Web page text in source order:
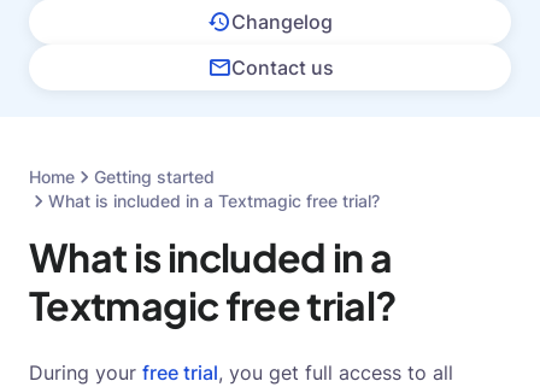
Changelog
Contact us
Home
Getting started
What is included in a Textmagic free trial?
What is included in a
Textmagic free trial?
During your free trial, you get full access to all